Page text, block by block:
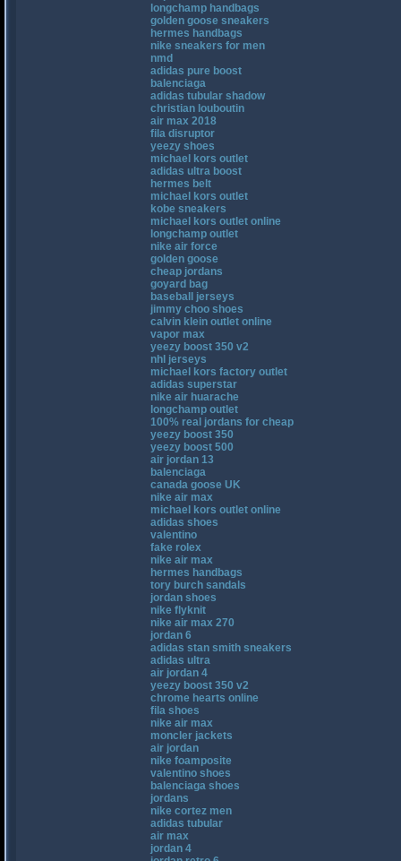
longchamp handbags
golden goose sneakers
hermes handbags
nike sneakers for men
nmd
adidas pure boost
balenciaga
adidas tubular shadow
christian louboutin
air max 2018
fila disruptor
yeezy shoes
michael kors outlet
adidas ultra boost
hermes belt
michael kors outlet
kobe sneakers
michael kors outlet online
longchamp outlet
nike air force
golden goose
cheap jordans
goyard bag
baseball jerseys
jimmy choo shoes
calvin klein outlet online
vapor max
yeezy boost 350 v2
nhl jerseys
michael kors factory outlet
adidas superstar
nike air huarache
longchamp outlet
100% real jordans for cheap
yeezy boost 350
yeezy boost 500
air jordan 13
balenciaga
canada goose UK
nike air max
michael kors outlet online
adidas shoes
valentino
fake rolex
nike air max
hermes handbags
tory burch sandals
jordan shoes
nike flyknit
nike air max 270
jordan 6
adidas stan smith sneakers
adidas ultra
air jordan 4
yeezy boost 350 v2
chrome hearts online
fila shoes
nike air max
moncler jackets
air jordan
nike foamposite
valentino shoes
balenciaga shoes
jordans
nike cortez men
adidas tubular
air max
jordan 4